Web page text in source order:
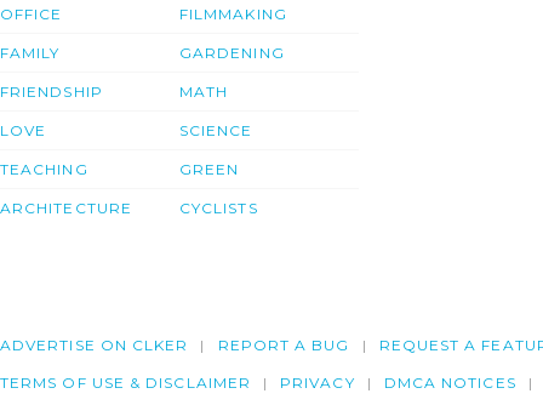
OFFICE
FAMILY
FRIENDSHIP
LOVE
TEACHING
ARCHITECTURE
FILMMAKING
GARDENING
MATH
SCIENCE
GREEN
CYCLISTS
ADVERTISE ON CLKER REPORT A BUG REQUEST A
TERMS OF USE & DISCLAIMER PRIVACY DMCA NOTICES